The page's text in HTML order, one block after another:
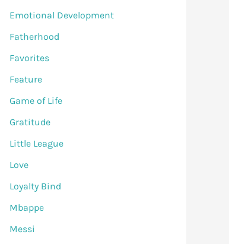
Emotional Development
Fatherhood
Favorites
Feature
Game of Life
Gratitude
Little League
Love
Loyalty Bind
Mbappe
Messi